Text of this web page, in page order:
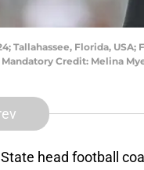
Tallahassee, Florida,
Credit: Melina
head football